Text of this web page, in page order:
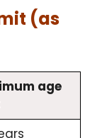
(as
age